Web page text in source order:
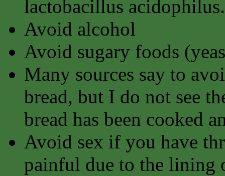
lactobacillus acidophilus.
Avoid alcohol
Avoid sugary foods
Many sources say to
bread, but I do not see
bread has been cooked
Avoid sex if you have
painful due to the lining